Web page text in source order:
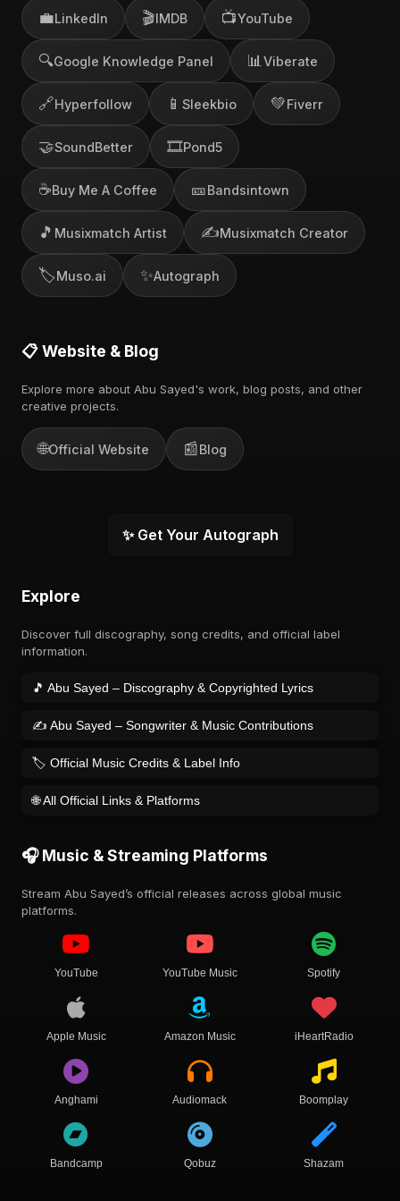
💼LinkedIn 🎬IMDB 📺YouTube
🔍Google Knowledge Panel 📊 Viberate
🔗Hyperfollow 📱 Sleekbio 💚Fiverr
🤝SoundBetter 🎞️Pond5
☕Buy Me A Coffee 🎫Bandsintown
🎵 Musixmatch Artist ✍️Musixmatch Creator
🏷️Muso.ai ✨Autograph
📋 Website & Blog
Explore more about Abu Sayed's work, blog posts, and other
creative projects.
🌐Official Website 📰Blog
✨ Get Your Autograph
Explore
Discover full discography, song credits, and official label
information.
🎵 Abu Sayed – Discography & Copyrighted Lyrics
✍️ Abu Sayed – Songwriter & Music Contributions
🏷️ Official Music Credits & Label Info
🌐 All Official Links & Platforms
🎧 Music & Streaming Platforms
Stream Abu Sayed’s official releases across global music
platforms.
YouTube YouTube Music Spotify
Apple Music Amazon Music iHeartRadio
Anghami Audiomack Boomplay
Bandcamp Qobuz Shazam